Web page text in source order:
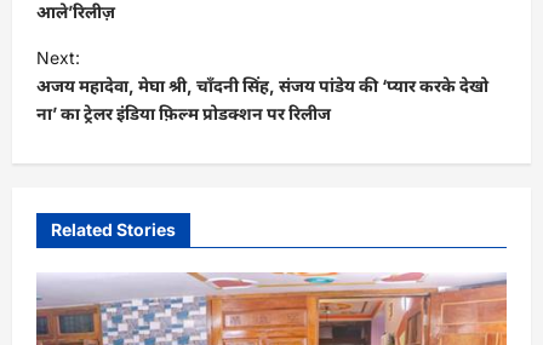
s
t
n
a
v
g
a
t
आले’रिलीज़
Next:
अजय महादेवा, मेघा श्री, चाँदनी सिंह, संजय पांडेय की ‘प्यार करके देखो
ना’ का ट्रेलर इंडिया फ़िल्म प्रोडक्शन पर रिलीज
Related Stories